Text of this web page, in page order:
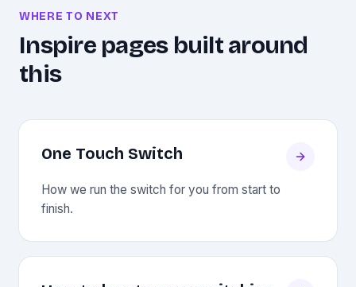
WHERE TO NEXT
Inspire pages built around
this
One Touch Switch
How we run the switch for you from start to
finish.